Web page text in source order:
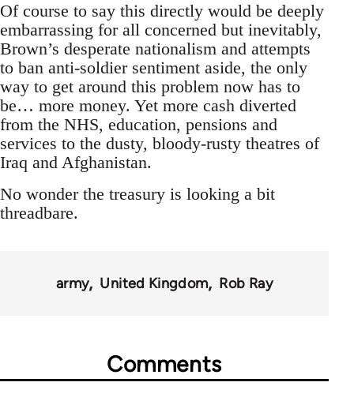
Of course to say this directly would be deeply
embarrassing for all concerned but inevitably,
Brown’s desperate nationalism and attempts
to ban anti-soldier sentiment aside, the only
way to get around this problem now has to
be… more money. Yet more cash diverted
from the NHS, education, pensions and
services to the dusty, bloody-rusty theatres of
Iraq and Afghanistan.
No wonder the treasury is looking a bit
threadbare.
army United Kingdom Rob Ray
Comments